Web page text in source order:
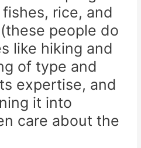
rice, and
people do
like hiking and
of type and
expertise, and
it into
care about the